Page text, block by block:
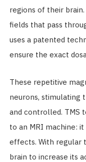
regions of their
fields that pass
uses a patented
ensure the exact
These repetitive
neurons, stimulating
and controlled. TMS
to an MRI machine: it
effects. With regular
brain to increase its